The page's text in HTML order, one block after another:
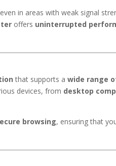
even in areas with weak signal
offers uninterrupted
that supports awide range
devices, from desktop
browsing, ensuring that